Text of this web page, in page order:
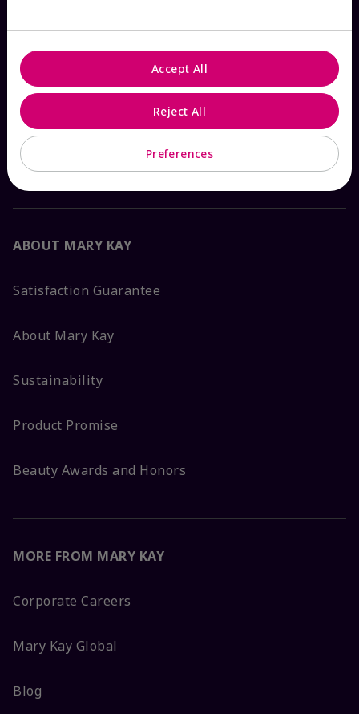
Contact Mary Kay
Interactive Catalog
FAQs
ABOUT MARY KAY
Satisfaction Guarantee
About Mary Kay
Sustainability
Product Promise
Beauty Awards and Honors
MORE FROM MARY KAY
Corporate Careers
Mary Kay Global
Blog
Preferences
Reject All
Accept All